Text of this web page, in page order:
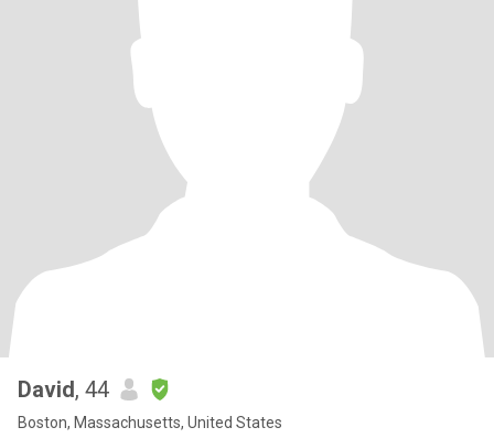
David, 44
Boston, Massachusetts, United States